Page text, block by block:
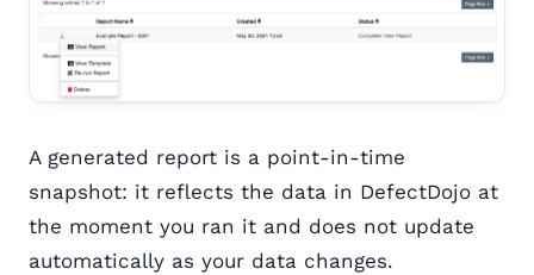
A generated report is a point-in-time
snapshot: it reflects the data in DefectDojo at
the moment you ran it and does not update
automatically as your data changes.